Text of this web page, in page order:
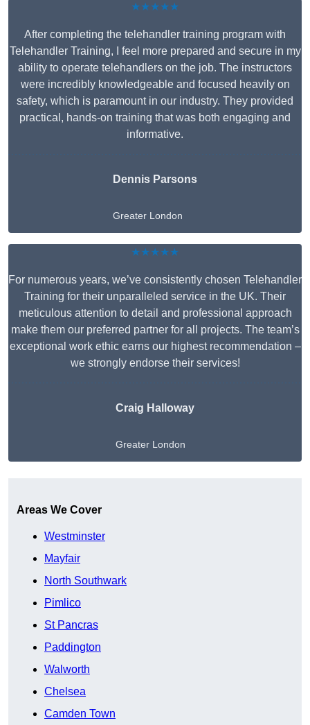
★★★★★
After completing the telehandler training program with
Telehandler Training, I feel more prepared and secure in my
ability to operate telehandlers on the job. The instructors
were incredibly knowledgeable and focused heavily on
safety, which is paramount in our industry. They provided
practical, hands-on training that was both engaging and
informative.
Dennis Parsons
Greater London
★★★★★
For numerous years, we’ve consistently chosen Telehandler
Training for their unparalleled service in the UK. Their
meticulous attention to detail and professional approach
make them our preferred partner for all projects. The team’s
exceptional work ethic earns our highest recommendation –
we strongly endorse their services!
Craig Halloway
Greater London
Areas We Cover
Westminster
Mayfair
North Southwark
Pimlico
St Pancras
Paddington
Walworth
Chelsea
Camden Town